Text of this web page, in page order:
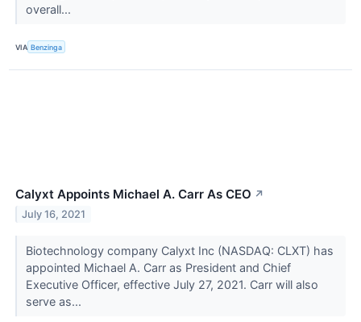
overall...
VIA Benzinga
Calyxt Appoints Michael A. Carr As CEO ↗
July 16, 2021
Biotechnology company Calyxt Inc (NASDAQ: CLXT) has
appointed Michael A. Carr as President and Chief
Executive Officer, effective July 27, 2021. Carr will also
serve as...